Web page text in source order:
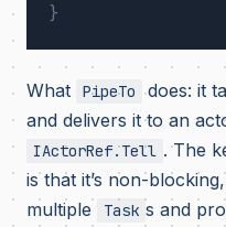
}
What PipeTo does: it
and delivers it to an
IActorRef.Tell . The
is that it’s non-
multiple
Task s and